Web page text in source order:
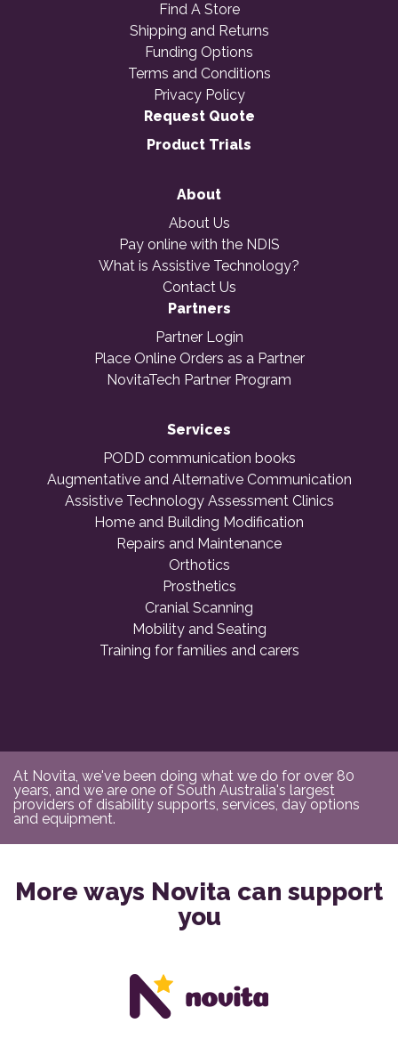
Find A Store
Shipping and Returns
Funding Options
Terms and Conditions
Privacy Policy
Request Quote
Product Trials
About
About Us
Pay online with the NDIS
What is Assistive Technology?
Contact Us
Partners
Partner Login
Place Online Orders as a Partner
NovitaTech Partner Program
Services
PODD communication books
Augmentative and Alternative Communication
Assistive Technology Assessment Clinics
Home and Building Modification
Repairs and Maintenance
Orthotics
Prosthetics
Cranial Scanning
Mobility and Seating
Training for families and carers
At Novita, we've been doing what we do for over 80
years, and we are one of South Australia's largest
providers of disability supports, services, day options
and equipment.
More ways Novita can support
you